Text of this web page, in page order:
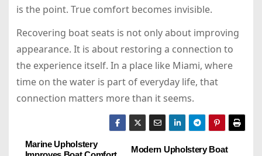
is the point. True comfort becomes invisible.
Recovering boat seats is not only about improving
appearance. It is about restoring a connection to
the experience itself. In a place like Miami, where
time on the water is part of everyday life, that
connection matters more than it seems.
P
Modern Upholstery Boat
Marine Upholstery